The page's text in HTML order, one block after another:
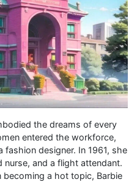
the dreams of every
entered the workforce,
designer. In 1961, she
nurse, and a flight attendant.
a hot topic, Barbie